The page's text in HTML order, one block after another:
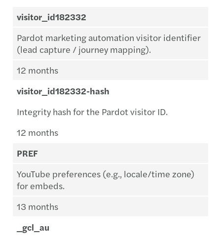
visitor_id182332
Pardot marketing automation visitor identifier
(lead capture / journey mapping).
12 months
visitor_id182332-hash
Integrity hash for the Pardot visitor ID.
12 months
PREF
YouTube preferences (e.g., locale/time zone)
for embeds.
13 months
_gcl_au